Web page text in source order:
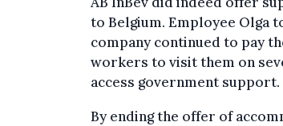
to Belgium. Employee Olga
company continued to pay
workers to visit them on
access government support.
By ending the offer of